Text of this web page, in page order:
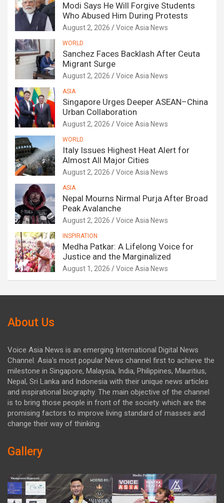
Modi Says He Will Forgive Students
Who Abused Him During Protests
August 2, 2026 Voice Asia News
WORLD
Sanchez Faces Backlash After Ceuta
Migrant Surge
August 2, 2026 Voice Asia News
ASIA
Singapore Urges Deeper ASEAN–China
Urban Collaboration
August 2, 2026 Voice Asia News
WORLD
Italy Issues Highest Heat Alert for
Almost All Major Cities
August 2, 2026 Voice Asia News
ASIA
Nepal Mourns Nirmal Purja After Broad
Peak Avalanche
August 2, 2026 Voice Asia News
INSPIRATION
Medha Patkar: A Lifelong Voice for
Justice and the Marginalized
August 1, 2026 Voice Asia News
About Us
Voice Asia News is an emerging International Digital News
Channel. Asia's most popular News channel first to achieve the
milestone in Singapore, Malaysia, India, Philippines, Mauritius,
Nepal, Sri Lanka and Indonesia with their unique news articles
and inspirational biography. The main objective of the channel
is to bring those people in front of the society. which are the
promising factors to improve living standard of masses and
change their way of thinking.
Gallery